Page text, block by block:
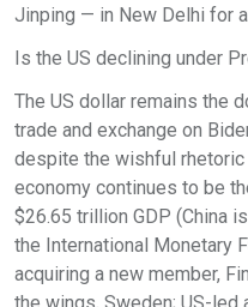
Jinping — in New Delhi for
Is the US declining under
The US dollar remains the
trade and exchange on
despite the wishful rhetoric
economy continues to be
$26.65 trillion GDP (China
the International Monetary
acquiring a new member,